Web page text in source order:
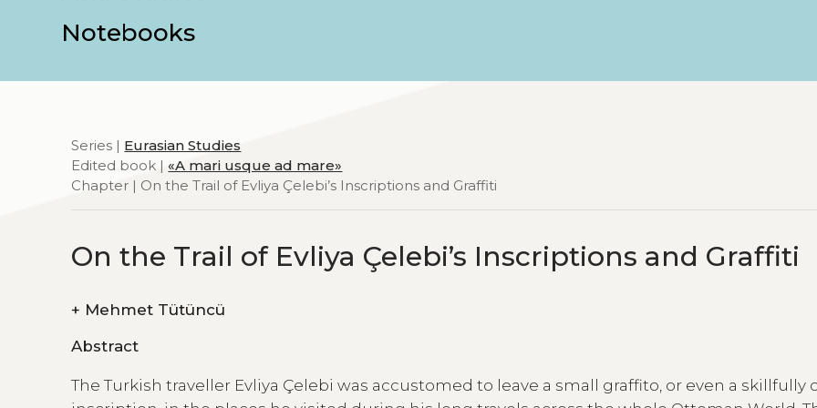
Notebooks
Series | Eurasian Studies
Edited book |«A mari usque ad mare»
Chapter | On the Trail of Evliya Çelebi’s Inscriptions and Graffiti
On the Trail of Evliya Çelebi’s Inscriptions and Graffiti
+ Mehmet Tütüncü
Abstract
The Turkish traveller Evliya Çelebi was accustomed to leave a small graffito, or even a skillfully